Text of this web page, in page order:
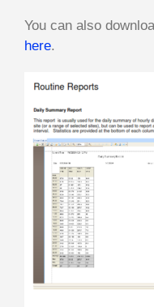
You can also
here.